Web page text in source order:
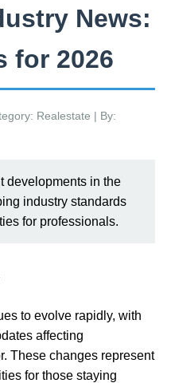
News:
for 2026
Realestate | By:
developments in the
industry standards
for professionals.
to evolve rapidly, with
affecting
These changes represent
for those staying